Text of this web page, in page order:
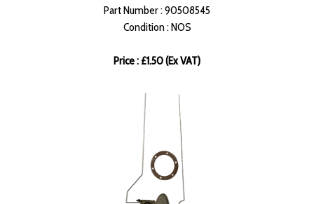
Part Number : 90508545
Condition : NOS
Price : £1.50 (Ex VAT)